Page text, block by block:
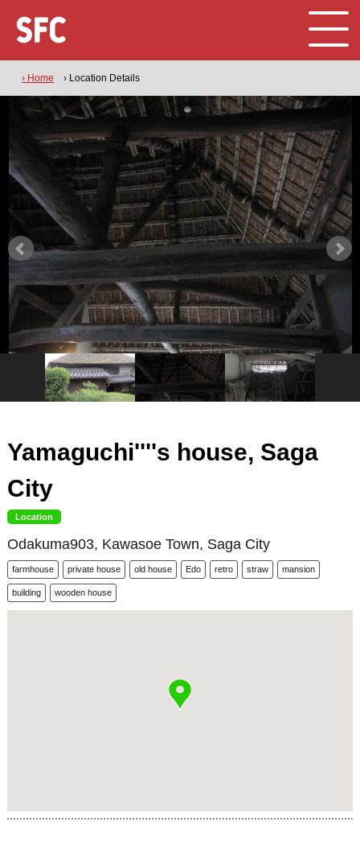
› Home › Location Details
Yamaguchi''''s house, Saga
City
Location
Odakuma903, Kawasoe Town, Saga City
farmhouse private house old house Edo retro straw mansion
building wooden house